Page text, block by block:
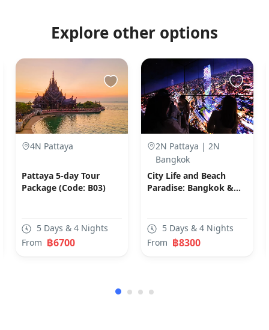
Explore other options
4N Pattaya
Pattaya 5-day Tour
Package (Code: B03)
From ฿6700
5 Days & 4 Nights
2N Pattaya | 2N
Bangkok
City Life and Beach
Paradise: Bangkok &
From ฿8300
5 Days & 4 Nights